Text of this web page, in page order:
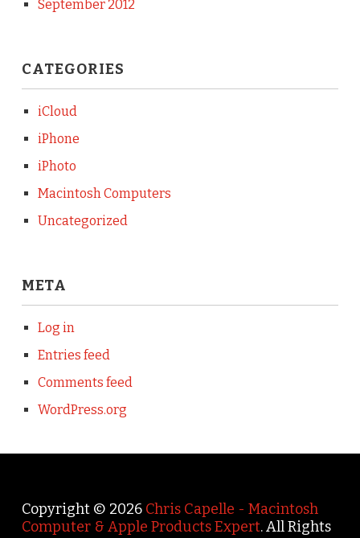
September 2012
CATEGORIES
iCloud
iPhone
iPhoto
Macintosh Computers
Uncategorized
META
Log in
Entries feed
Comments feed
WordPress.org
Copyright © 2026 Chris Capelle - Macintosh
Computer & Apple Products Expert. All Rights